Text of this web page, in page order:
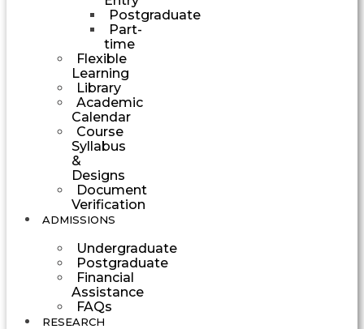
Postgraduate
Part-
time
Flexible
Learning
Library
Academic
Calendar
Course
Syllabus
&
Designs
Document
Verification
ADMISSIONS
Undergraduate
Postgraduate
Financial
Assistance
FAQs
RESEARCH